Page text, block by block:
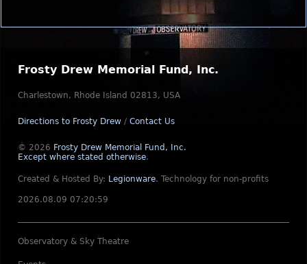
Frosty Drew Memorial Fund, Inc.
Charlestown, Rhode Island 02813, USA
Directions to Frosty Drew / Contact Us
© 2026 Frosty Drew Memorial Fund, Inc.
Except where stated otherwise.
Created & Hosted By: Legionware. Technology for non-profits
2026.08.09 07:20:59
Observatory & Sky Theatre